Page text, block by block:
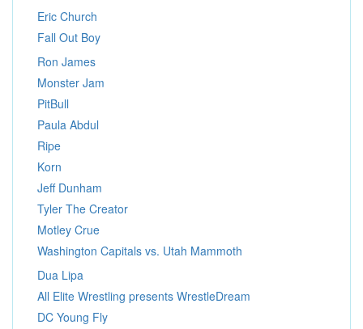
Eric Church
Fall Out Boy
Ron James
Monster Jam
PitBull
Paula Abdul
Ripe
Korn
Jeff Dunham
Tyler The Creator
Motley Crue
Washington Capitals vs. Utah Mammoth
Dua Lipa
All Elite Wrestling presents WrestleDream
DC Young Fly